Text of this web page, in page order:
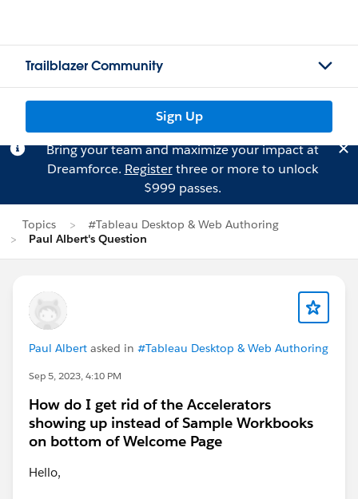
Trailblazer Community
Sign Up
Bring your team and maximize your impact at
Dreamforce. Registerthree or more to unlock
$999 passes.
Topics
#Tableau Desktop & Web Authoring
Paul Albert's Question
Paul Albert asked in #Tableau Desktop & Web Authoring
Sep 5, 2023, 4:10 PM
How do I get rid of the Accelerators
showing up instead of Sample Workbooks
on bottom of Welcome Page
Hello,